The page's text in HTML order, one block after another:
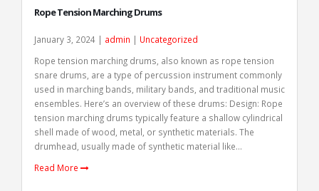
Rope Tension Marching Drums
January 3, 2024 | admin | Uncategorized
Rope tension marching drums, also known as rope tension
snare drums, are a type of percussion instrument commonly
used in marching bands, military bands, and traditional music
ensembles. Here’s an overview of these drums: Design: Rope
tension marching drums typically feature a shallow cylindrical
shell made of wood, metal, or synthetic materials. The
drumhead, usually made of synthetic material like...
Read More